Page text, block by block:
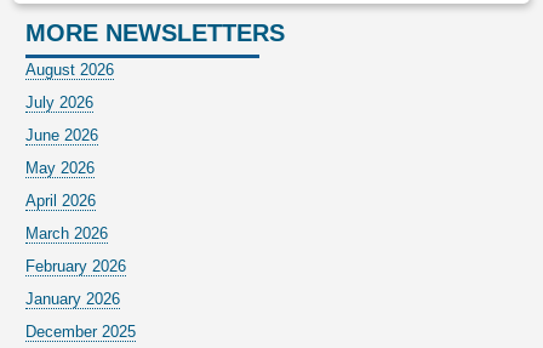
MORE NEWSLETTERS
August 2026
July 2026
June 2026
May 2026
April 2026
March 2026
February 2026
January 2026
December 2025